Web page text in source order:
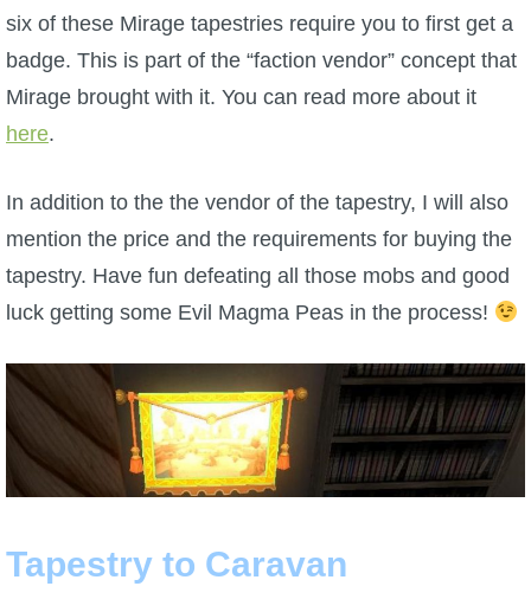
W101 Monstrology Guides
W101 Pet Guides
W101 Quest Guides
W101 Spell Guides
W101 Training Point Guides
Pirate101
six of these Mirage tapestries require you to first get a
badge. This is part of the “faction vendor” concept that
Mirage brought with it. You can read more about it
here.
In addition to the the vendor of the tapestry, I will also
mention the price and the requirements for buying the
tapestry. Have fun defeating all those mobs and good
luck getting some Evil Magma Peas in the process!
Tapestry to Caravan